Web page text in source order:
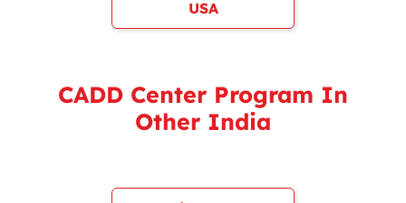
USA
CADD Center Program In
Other India